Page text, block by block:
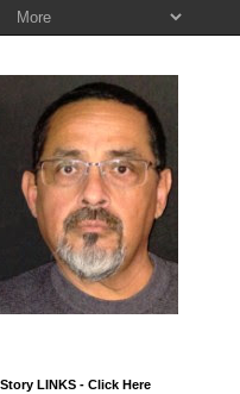
LINKS - Click Here